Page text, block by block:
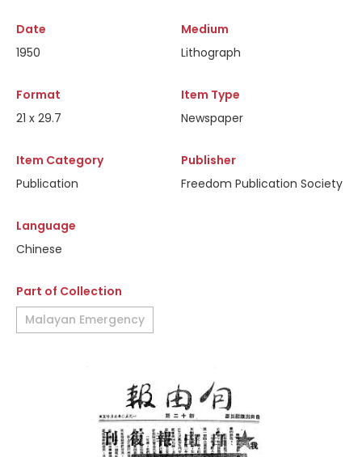
Date
1950
Medium
Lithograph
Format
21 x 29.7
Item Type
Newspaper
Item Category
Publication
Publisher
Freedom Publication Society
Language
Chinese
Part of Collection
Malayan Emergency